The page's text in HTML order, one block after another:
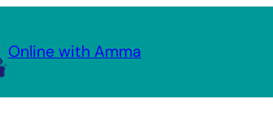
Online with Amma